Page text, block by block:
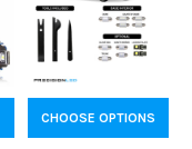
CHOOSE OPTIONS